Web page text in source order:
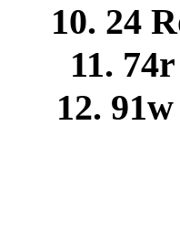
10. 24
11.
12.